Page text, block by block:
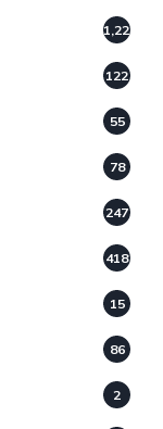
1,220
122
55
78
247
418
15
86
2